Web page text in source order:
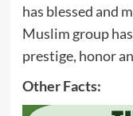
has blessed and
Muslim group
prestige, honor
Other Facts: